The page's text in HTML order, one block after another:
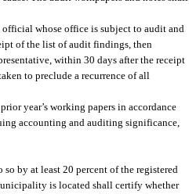
whose office is subject to audit and
of the list of audit findings, then
within 30 days after the receipt
to preclude a recurrence of all
year’s working papers in accordance
accounting and auditing significance,
by at least 20 percent of the registered
is located shall certify whether